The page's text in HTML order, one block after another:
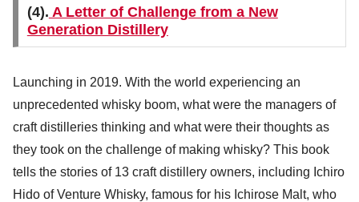
(4). A Letter of Challenge from a New
Generation Distillery
Launching in 2019. With the world experiencing an
unprecedented whisky boom, what were the managers of
craft distilleries thinking and what were their thoughts as
they took on the challenge of making whisky? This book
tells the stories of 13 craft distillery owners, including Ichiro
Hido of Venture Whisky, famous for his Ichirose Malt, who